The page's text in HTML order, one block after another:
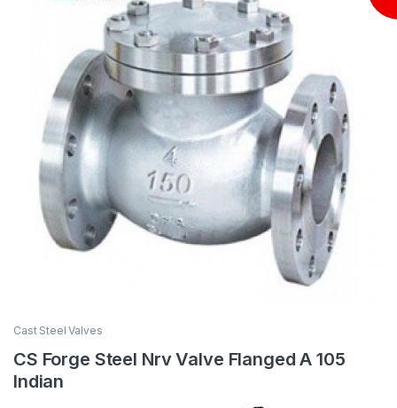
Cast Steel Valves
CS Forge Steel Nrv Valve Flanged A 105
Indian